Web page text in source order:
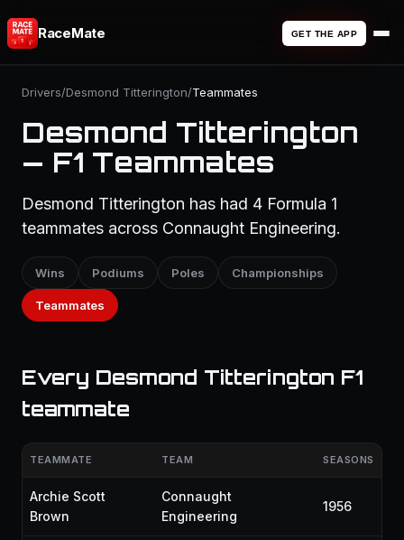
RaceMate GET THE APP
Drivers/Desmond Titterington/Teammates
Desmond Titterington
— F1 Teammates
Desmond Titterington has had 4 Formula 1
teammates across Connaught Engineering.
Wins Podiums Poles Championships
Teammates
Every Desmond Titterington F1
teammate
TEAMMATE TEAM SEASONS
Archie Scott
Brown
Connaught
Engineering
1956